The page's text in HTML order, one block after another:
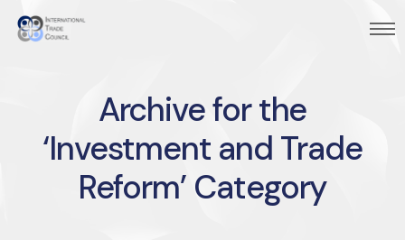
Archive for the
‘Investment and Trade
Reform’ Category